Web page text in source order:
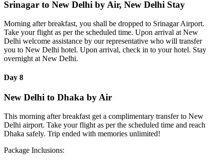
Srinagar to New Delhi by Air, New Delhi Stay
Morning after breakfast, you shall be dropped to Srinagar Airport.
Take your flight as per the scheduled time. Upon arrival at New
Delhi welcome assistance by our representative who will transfer
you to New Delhi hotel. Upon arrival, check in to your hotel. Stay
overnight at New Delhi.
Day 8
New Delhi to Dhaka by Air
This morning after breakfast get a complimentary transfer to New
Delhi airport. Take your flight as per the scheduled time and reach
Dhaka safely. Trip ended with memories unlimited!
Package Inclusions: